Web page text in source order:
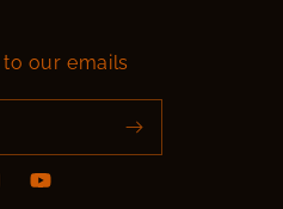
our emails
YouTube